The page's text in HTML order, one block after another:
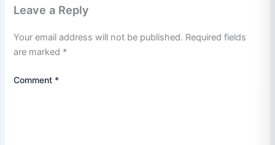
Leave a Reply
Your email address will not be published. Required fields
are marked *
Comment *